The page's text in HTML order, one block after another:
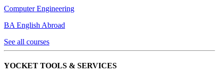
Computer Engineering
BA English Abroad
See all courses
YOCKET TOOLS & SERVICES